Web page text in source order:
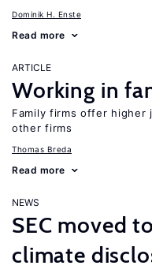
Dominik H. Enste
Read more
ARTICLE
Working in
Family firms offer higher
other firms
Thomas Breda
Read more
NEWS
SEC moved
climate